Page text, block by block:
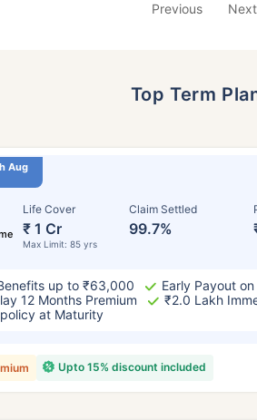
Previous Next
Top Term
Aug
Life Cover
₹ 1 Cr
Max Limit: 85 yrs
Claim Settled
99.7%
up to ₹63,000
Early Payout
12 Months Premium
₹2.0 Lakh
at Maturity
Upto 15% discount included